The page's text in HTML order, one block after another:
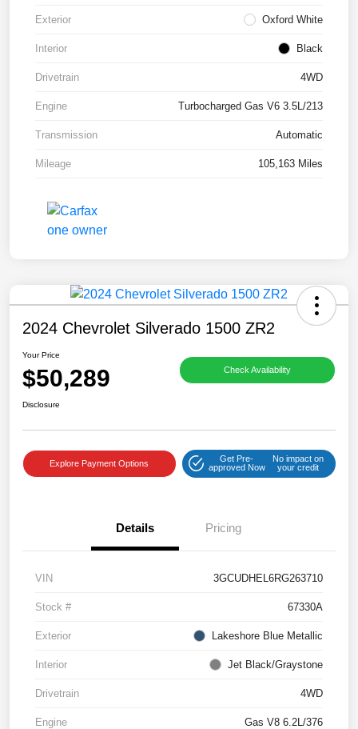
Exterior Oxford White
Interior Black
Drivetrain 4WD
Engine Turbocharged Gas V6 3.5L/213
Transmission Automatic
Mileage 105,163 Miles
2024 Chevrolet Silverado 1500 ZR2
Your Price
$50,289 Check Availability
Disclosure
Explore Payment Options
Get Pre-
approved Now
No impact on
your credit
Details Pricing
VIN 3GCUDHEL6RG263710
Stock # 67330A
Exterior Lakeshore Blue Metallic
Interior Jet Black/Graystone
Drivetrain 4WD
Engine Gas V8 6.2L/376